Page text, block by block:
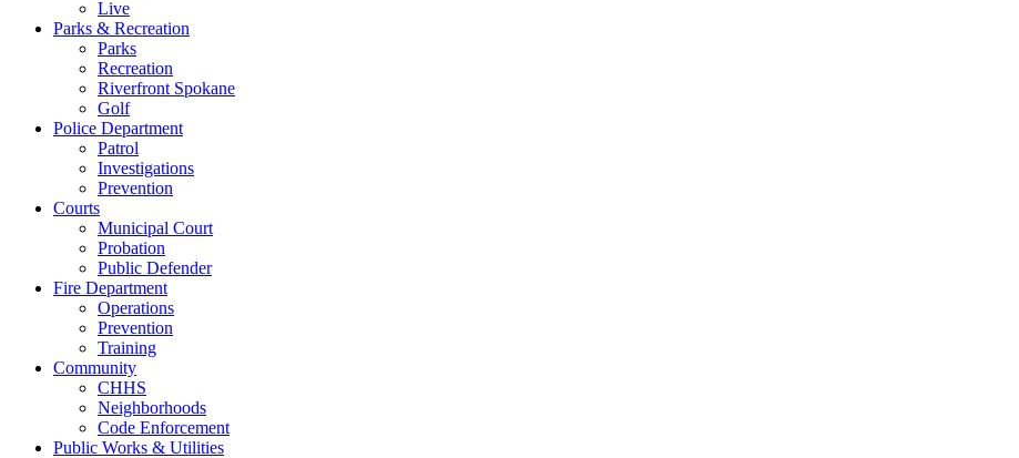
Live
Parks & Recreation
Parks
Recreation
Riverfront Spokane
Golf
Police Department
Patrol
Investigations
Prevention
Courts
Municipal Court
Probation
Public Defender
Fire Department
Operations
Prevention
Training
Community
CHHS
Neighborhoods
Code Enforcement
Public Works & Utilities